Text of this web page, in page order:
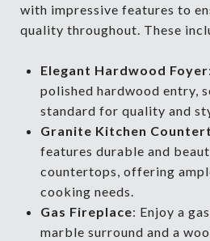
with impressive features to
quality throughout. These
Elegant Hardwood Foyer
polished hardwood entry,
standard for quality and
Granite Kitchen
features durable and
countertops, offering
cooking needs.
Gas Fireplace: Enjoy a
marble surround and a